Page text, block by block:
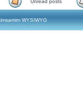
Unread posts
WYSIWYG